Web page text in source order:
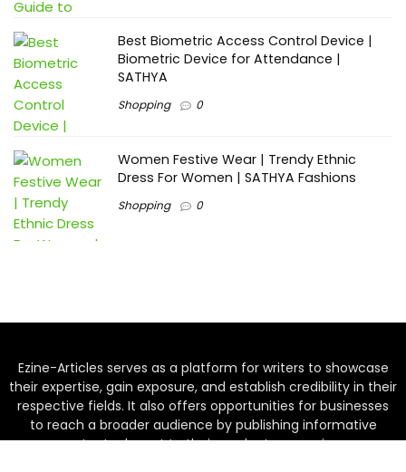
Best Biometric Access Control Device |
Biometric Device for Attendance |
SATHYA
Shopping 0
Women Festive Wear | Trendy Ethnic
Dress For Women | SATHYA Fashions
Shopping 0
Ezine-Articles serves as a platform for writers to showcase
their expertise, gain exposure, and establish credibility in their
respective fields. It also offers opportunities for businesses
to reach a broader audience by publishing informative
content relevant to their products or services.